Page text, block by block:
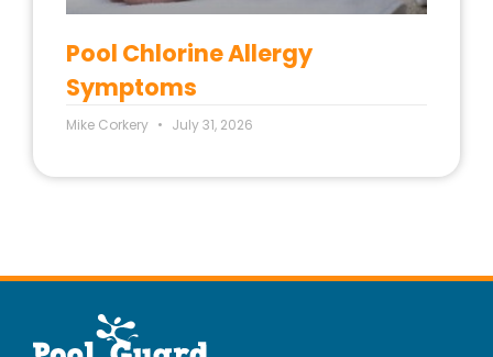
Pool Chlorine Allergy
Symptoms
Mike Corkery July 31, 2026